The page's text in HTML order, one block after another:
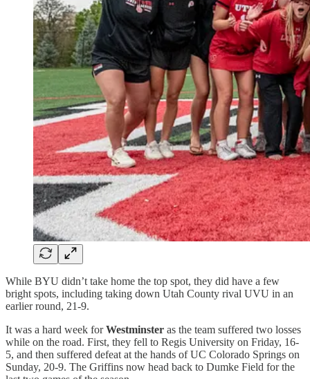
While BYU didn’t take home the top spot, they did have a few
bright spots, including taking down Utah County rival UVU in an
earlier round, 21-9.
It was a hard week forWestminster as the team suffered two losses
while on the road. First, they fell to Regis University on Friday, 16-
5, and then suffered defeat at the hands of UC Colorado Springs on
Sunday, 20-9. The Griffins now head back to Dumke Field for the